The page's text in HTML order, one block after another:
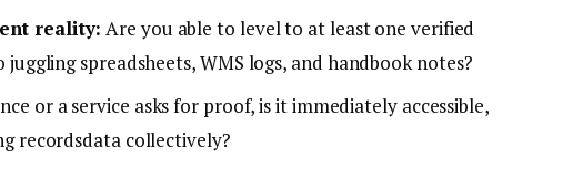
reality: Are you able to level to at least one verified
spreadsheets, WMS logs, and handbook notes?
or a service asks for proof, is it immediately accessible,
recordsdata collectively?